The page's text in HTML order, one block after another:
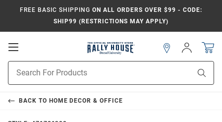
FREE BASIC SHIPPING ON ALL ORDERS OVER $99 - CODE:
SHIP99 (RESTRICTIONS MAY APPLY)
Open
Search
Sign
In
BACK TO HOME DECOR & OFFICE